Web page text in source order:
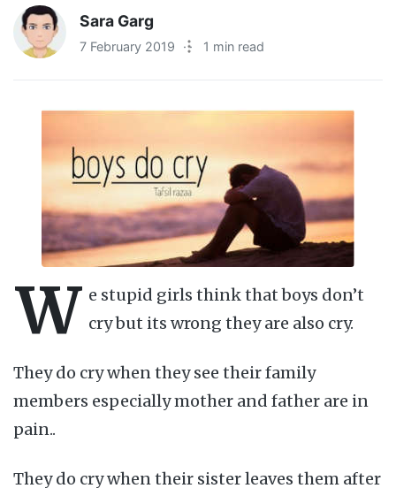
Sara Garg
7 February 2019 · 1 min read
W e stupid girls think that boys don’t
cry but its wrong they are also cry.
They do cry when they see their family
members especially mother and father are in
pain..
They do cry when their sister leaves them after